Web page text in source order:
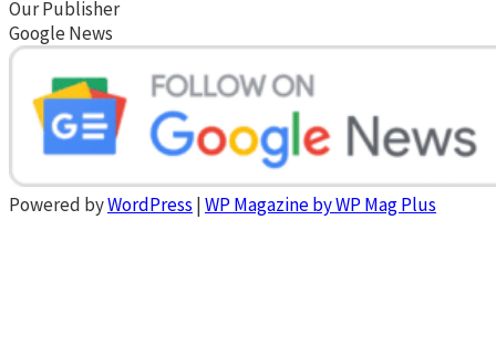
Our Publisher
Google News
Powered byWordPress |WP Magazine by WP Mag Plus